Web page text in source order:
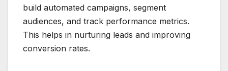
build automated campaigns, segment
audiences, and track performance metrics.
This helps in nurturing leads and improving
conversion rates.